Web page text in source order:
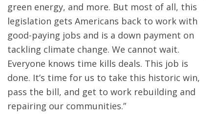
green energy, and more. But most of all, this
legislation gets Americans back to work with
good-paying jobs and is a down payment on
tackling climate change. We cannot wait.
Everyone knows time kills deals. This job is
done. It’s time for us to take this historic win,
pass the bill, and get to work rebuilding and
repairing our communities.”